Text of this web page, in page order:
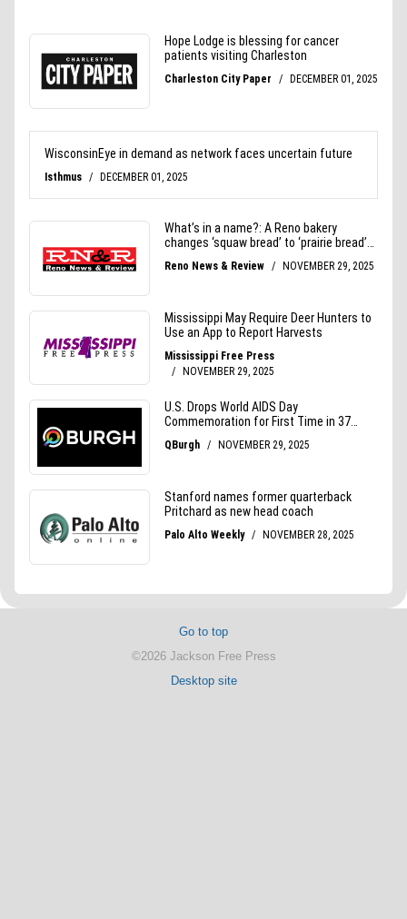
Go to top
©2026 Jackson Free Press
Desktop site